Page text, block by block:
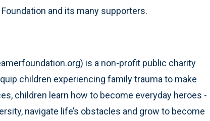
and its many supporters.
is a non-profit public charity
children experiencing family trauma to make
children learn how to become everyday heroes -
navigate life’s obstacles and grow to become